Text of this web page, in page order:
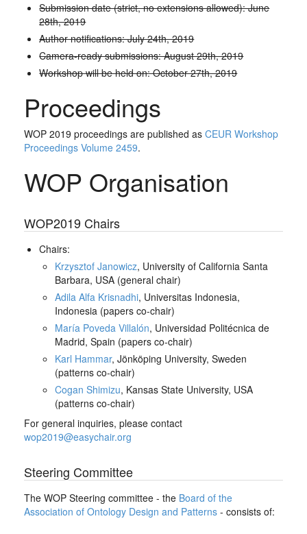
Submission date (strict, no extensions allowed): June
28th, 2019
Author notifications: July 24th, 2019
Camera-ready submissions: August 29th, 2019
Workshop will be held on: October 27th, 2019
Proceedings
WOP 2019 proceedings are published as CEUR Workshop
Proceedings Volume 2459.
WOP Organisation
WOP2019 Chairs
Chairs:
Krzysztof Janowicz, University of California Santa
Barbara, USA (general chair)
Adila Alfa Krisnadhi, Universitas Indonesia,
Indonesia (papers co-chair)
María Poveda Villalón, Universidad Politécnica de
Madrid, Spain (papers co-chair)
Karl Hammar, Jönköping University, Sweden
(patterns co-chair)
Cogan Shimizu, Kansas State University, USA
(patterns co-chair)
For general inquiries, please contact
wop2019@easychair.org
Steering Committee
The WOP Steering committee - the Board of the
Association of Ontology Design and Patterns - consists of: